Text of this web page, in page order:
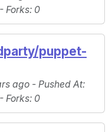
Forks: 0
puppet-
ago - Pushed At:
Forks: 0